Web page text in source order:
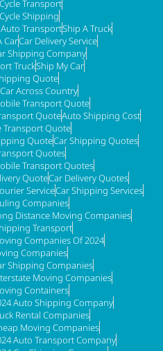
Transport
Shipping
TransportShip A Truck
CarCar Delivery Service
Shipping Company
TruckShip My Car
Quote
Across Country
Transport Quote
QuoteAuto Shipping Cost
Transport Quote
QuoteCar Shipping Quotes
Quotes
Transport Quotes
QuoteCar Delivery Quotes
ServiceCar Shipping Services
Companies
Distance Moving Companies
Transport
Companies Of 2024
Companies
Shipping Companies
Moving Companies
Containers
Auto Shipping Company
Rental Companies
Moving Companies
Auto Transport Company